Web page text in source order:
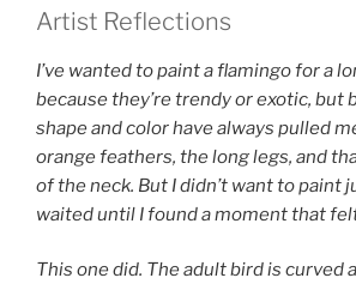
Artist Reflections
I’ve wanted to paint a flamingo for a
because they’re trendy or exotic, but
shape and color have always pulled
orange feathers, the long legs, and
of the neck. But I didn’t want to paint
waited until I found a moment that
This one did. The adult bird is curved